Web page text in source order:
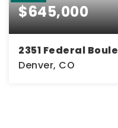
$645,000
2351 Federal
Denver, CO